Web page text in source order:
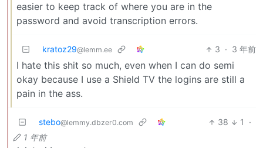
easier to keep track of where you are in the
password and avoid transcription errors.
kratoz29@lemm.ee 3 · 3 年前
I hate this shit so much, even when I can do semi
okay because I use a Shield TV the logins are still a
pain in the ass.
stebo@lemmy.dbzer0.com 38 1
·
1 年前